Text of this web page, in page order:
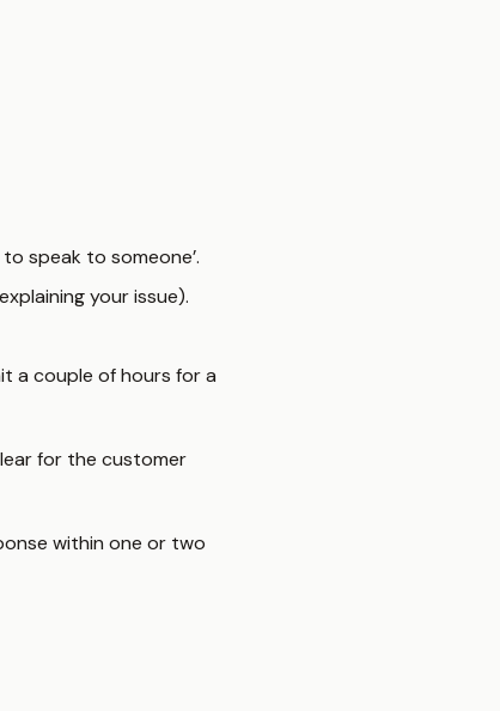
speak to someone’.
your issue).
a couple of hours for a
for the customer
within one or two